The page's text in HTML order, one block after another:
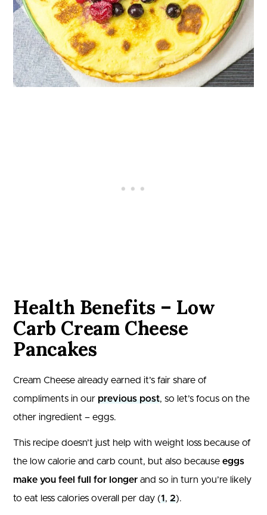
Health Benefits – Low
Carb Cream Cheese
Pancakes
Cream Cheese already earned it’s fair share of
compliments in our previous post, so let’s focus on the
other ingredient – eggs.
This recipe doesn’t just help with weight loss because of
the low calorie and carb count, but also because eggs
make you feel full for longer and so in turn you’re likely
to eat less calories overall per day (1 , 2).